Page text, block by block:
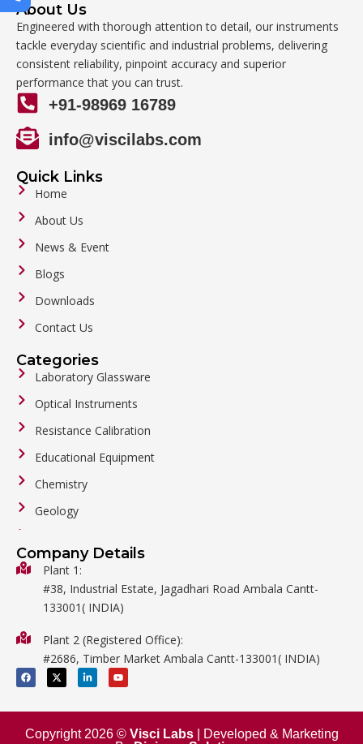
About Us
Engineered with thorough attention to detail, our instruments
tackle everyday scientific and industrial problems, delivering
consistent reliability, pinpoint accuracy and superior
performance that you can trust.
+91-98969 16789
info@viscilabs.com
Quick Links
Home
About Us
News & Event
Blogs
Downloads
Contact Us
Categories
Laboratory Glassware
Optical Instruments
Resistance Calibration
Educational Equipment
Chemistry
Geology
Biology
Metalware
Mathematics
Surgical
Company Details
Plant 1:
#38, Industrial Estate, Jagadhari Road Ambala Cantt-
133001( INDIA)
Plant 2 (Registered Office):
#2686, Timber Market Ambala Cantt-133001( INDIA)
F
a
c
b
o
k
X
-
t
i
t
e
L
i
n
e
i
n
Y
o
u
u
e
Copyright 2026 © Visci Labs| Developed & Marketing